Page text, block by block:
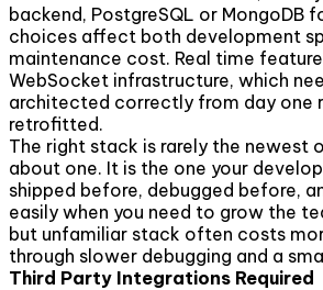
backend, PostgreSQL or MongoDB
choices affect both development
maintenance cost. Real time
WebSocket infrastructure, which
architected correctly from day one
retrofitted.
The right stack is rarely the newest
about one. It is the one your
shipped before, debugged before,
easily when you need to grow the
but unfamiliar stack often costs
through slower debugging and a
Third Party Integrations Required